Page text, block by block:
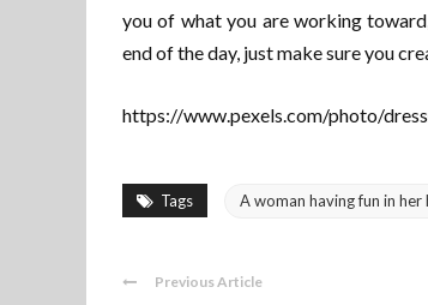
you of what you are working
end of the day, just make sure you
https://www.pexels.com/photo/
Tags A woman having fun in
Previous Article